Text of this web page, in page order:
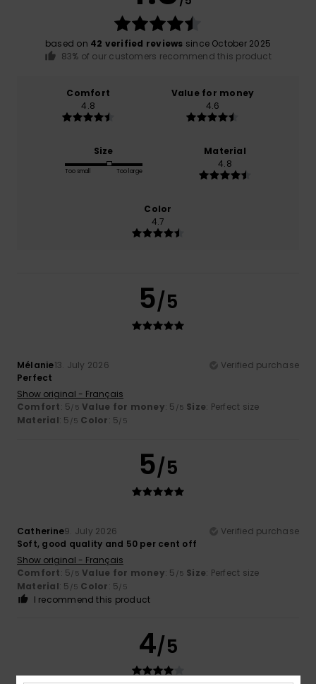
based on 42 verified reviews since October 2025
83% of our customers recommend this product
Comfort
4.8
Value for money
4.6
Size
Too small Too large
Material
4.8
Color
4.7
5/5
Mélanie13. July 2026
Verified purchase
Perfect
Show original - Français
Comfort: 5/5 Value for money: 5 /5 Size: Perfect size
Material: 5 /5 Color: 5/5
5/5
Catherine9. July 2026
Verified purchase
Soft, good quality and 50 per cent off
Show original - Français
Comfort: 5/5 Value for money: 5 /5 Size: Perfect size
Material: 5 /5 Color: 5/5
I recommend this product
4/5